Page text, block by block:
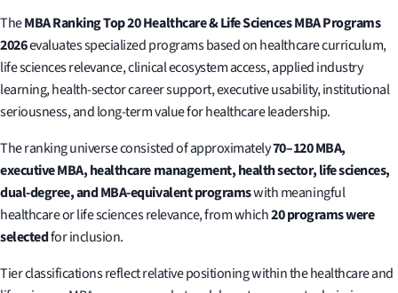
TheMBA Ranking Top 20 Healthcare & Life Sciences MBA Programs
2026evaluates specialized programs based on healthcare curriculum,
life sciences relevance, clinical ecosystem access, applied industry
learning, health-sector career support, executive usability, institutional
seriousness, and long-term value for healthcare leadership.
The ranking universe consisted of approximately70–120 MBA,
executive MBA, healthcare management, health sector, life sciences,
dual-degree, and MBA-equivalent programswith meaningful
healthcare or life sciences relevance, from which20 programs were
selectedfor inclusion.
Tier classifications reflect relative positioning within the healthcare and